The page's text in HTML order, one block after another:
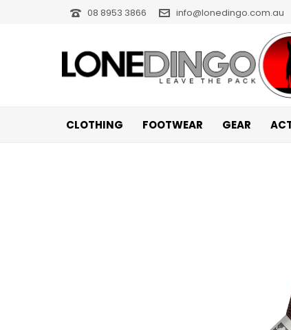
08 8953 3866 info@lonedingo.com.au
CLOTHING FOOTWEAR GEAR